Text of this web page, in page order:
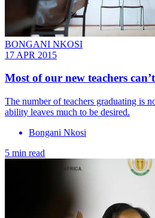
BONGANI NKOSI
17 APR 2015
Most of our new teachers can’t
The number of teachers graduating is
ability leaves much to be desired.
Bongani Nkosi
5 min read